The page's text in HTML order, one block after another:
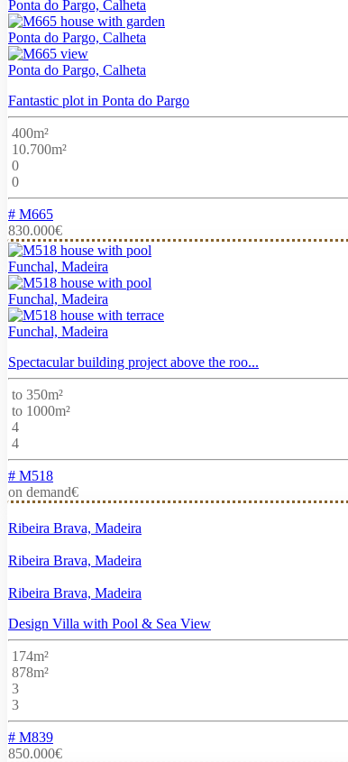
Ponta do Pargo, Calheta
Ponta do Pargo, Calheta
Ponta do Pargo, Calheta
Fantastic plot in Ponta do Pargo
400m²
10.700m²
0
0
# M665
830.000€
Funchal, Madeira
Funchal, Madeira
Funchal, Madeira
Spectacular building project above the roo...
to 350m²
to 1000m²
4
4
# M518
on demand€
Ribeira Brava, Madeira
Ribeira Brava, Madeira
Ribeira Brava, Madeira
Design Villa with Pool & Sea View
174m²
878m²
3
3
# M839
850.000€